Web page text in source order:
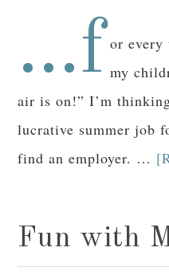
…for
my
air is on!” I’m
lucrative summer job
find an employer. …
Fun with